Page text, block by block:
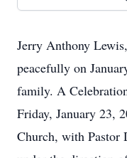
Jerry Anthony
peacefully on
family. A
Friday, January 23,
Church, with Pastor